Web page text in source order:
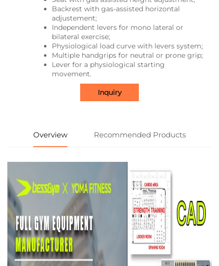
Backrest with gas-assisted horizontal
adjustement;
Independent levers for mono lateral or
bilateral exercise;
Physiological load curve with levers system;
Multiple handgrips for neutral or prone grip;
Lever for a physiological starting
movement.
Inquiry
Overview Recommended Products